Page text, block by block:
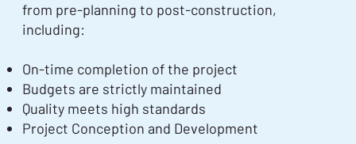
from pre-planning to post-construction,
including:
On-time completion of the project
Budgets are strictly maintained
Quality meets high standards
Project Conception and Development